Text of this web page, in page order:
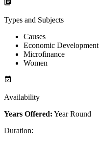
Types and Subjects
Causes
Economic Development
Microfinance
Women
Availability
Years Offered: Year Round
Duration: